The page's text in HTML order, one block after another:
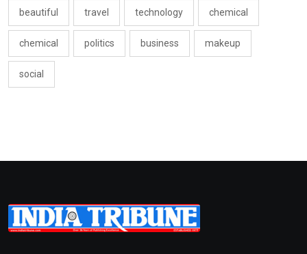
beautiful travel technology chemical
chemical politics business makeup
social